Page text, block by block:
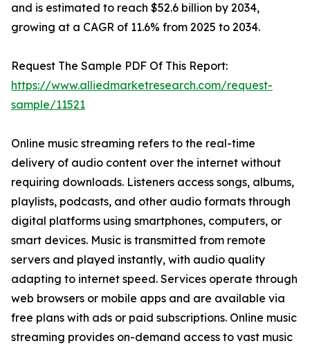
and is estimated to reach $52.6 billion by 2034,
growing at a CAGR of 11.6% from 2025 to 2034.
Request The Sample PDF Of This Report:
https://www.alliedmarketresearch.com/request-
sample/11521
Online music streaming refers to the real-time
delivery of audio content over the internet without
requiring downloads. Listeners access songs, albums,
playlists, podcasts, and other audio formats through
digital platforms using smartphones, computers, or
smart devices. Music is transmitted from remote
servers and played instantly, with audio quality
adapting to internet speed. Services operate through
web browsers or mobile apps and are available via
free plans with ads or paid subscriptions. Online music
streaming provides on-demand access to vast music